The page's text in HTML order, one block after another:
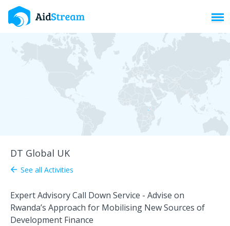
DT Global UK
arrow_back See all Activities
Expert Advisory Call Down Service - Advise on
Rwanda’s Approach for Mobilising New Sources of
Development Finance